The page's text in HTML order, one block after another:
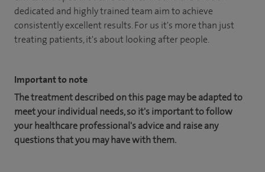
dedicated and highly trained team aim to achieve
consistently excellent results. For us it's more than just
treating patients, it's about looking after people.
Important to note
The treatment described on this page may be adapted to
meet your individual needs, so it's important to follow
your healthcare professional's advice and raise any
questions that you may have with them.